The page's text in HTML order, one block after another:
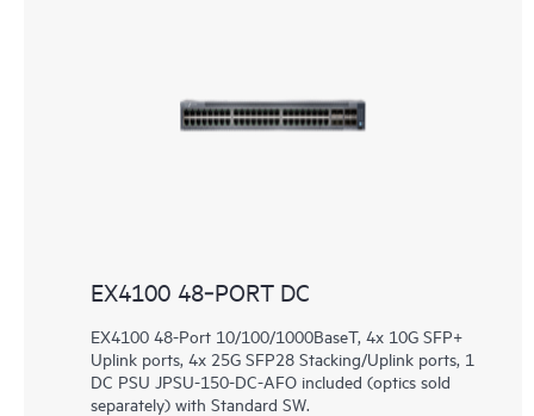
EX4100 48‑PORT DC
EX4100 48-Port 10/100/1000BaseT, 4x 10G SFP+
Uplink ports, 4x 25G SFP28 Stacking/Uplink ports, 1
DC PSU JPSU-150-DC-AFO included (optics sold
separately) with Standard SW.